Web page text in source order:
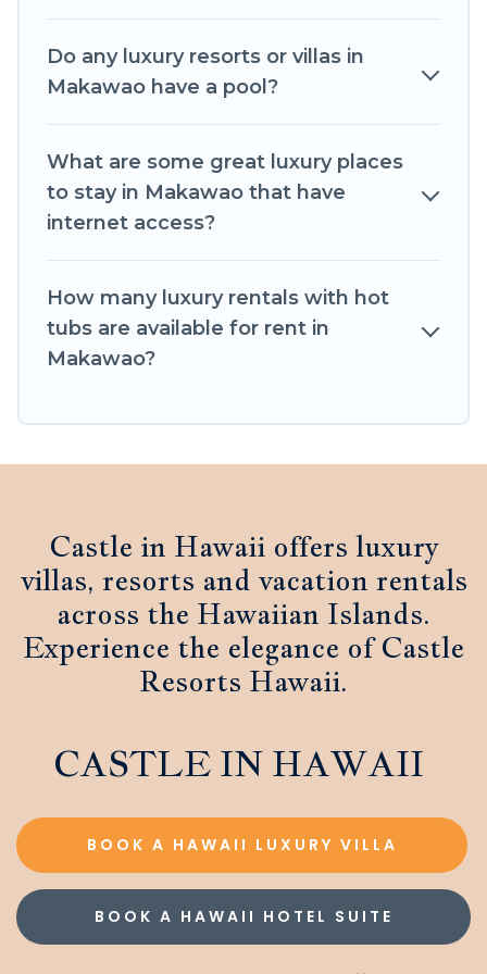
Do any luxury resorts or villas in
Makawao have a pool?
What are some great luxury places
to stay in Makawao that have
internet access?
How many luxury rentals with hot
tubs are available for rent in
Makawao?
Castle in Hawaii offers luxury
villas, resorts and vacation rentals
across the Hawaiian Islands.
Experience the elegance of Castle
Resorts Hawaii.
CASTLE IN HAWAII
BOOK A HAWAII LUXURY VILLA
BOOK A HAWAII HOTEL SUITE